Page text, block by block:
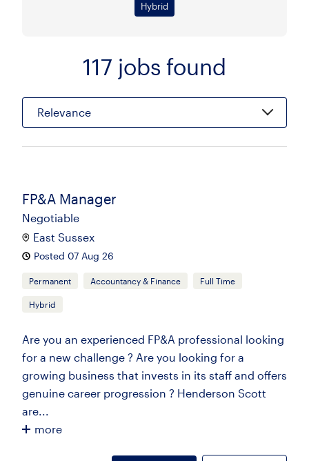
Sort
117 jobs found
Relevance
Hybrid
FP&A Manager
Negotiable
East Sussex
Posted 07 Aug 26
Permanent Accountancy & Finance Full Time
Hybrid
Are you an experienced FP&A professional looking
for a new challenge ? Are you looking for a
growing business that invests in its staff and offers
genuine career progression ? Henderson Scott
are...
more